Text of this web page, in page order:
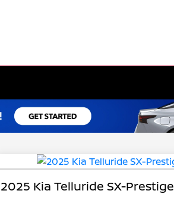
2025 Kia Telluride SX-Prestige